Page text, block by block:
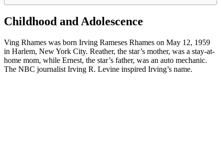
Childhood and Adolescence
Ving Rhames was born Irving Rameses Rhames on May 12, 1959
in Harlem, New York City. Reather, the star’s mother, was a stay-at-
home mom, while Ernest, the star’s father, was an auto mechanic.
The NBC journalist Irving R. Levine inspired Irving’s name.